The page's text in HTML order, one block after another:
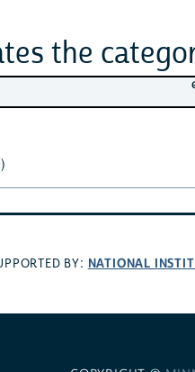
the
BY: NATIONAL